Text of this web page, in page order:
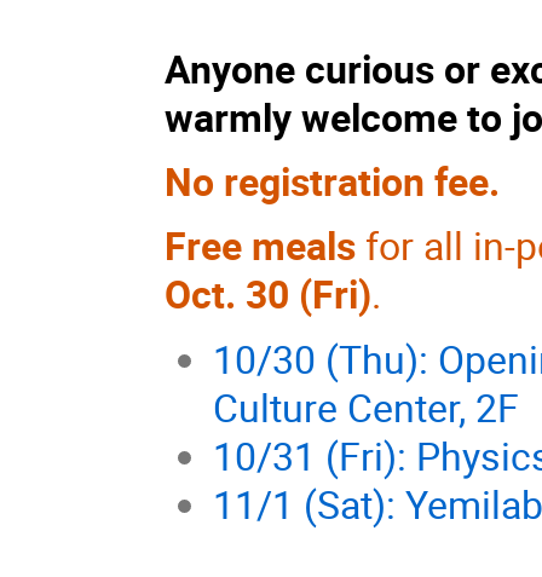
Anyone curious or
warmly welcome to
No registration fee.
Free meals for all in-
Oct. 30 (Fri).
10/30 (Thu):
Culture Center, 2F
10/31 (Fri):
11/1 (Sat):